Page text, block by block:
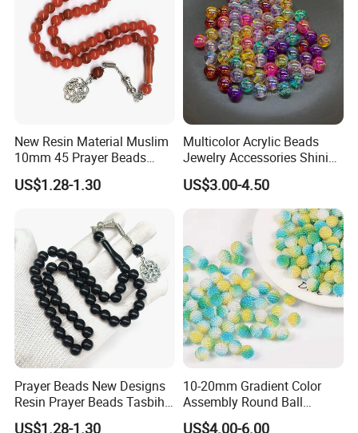
New Resin Material Muslim
10mm 45 Prayer Beads
Lslamic Prayer Beads
Taisbiha
US$1.28-1.30
Multicolor Acrylic Beads
Jewelry Accessories Shining
Colorful Craft Round-
Shaped Bead for DIY
Handmade Beading Crafts
Necklace Bracelet
US$3.00-4.50
Prayer Beads New Designs
Resin Prayer Beads Tasbih
Rosary Gift Quality Bead
US$1.28-1.30
10-20mm Gradient Color
Assembly Round Ball
Beading Colorful Circular
US$4.00-6.00